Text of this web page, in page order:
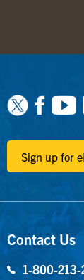
Sign up for
Contact Us
1-800-213-